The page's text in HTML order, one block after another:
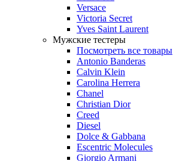
Versace
Victoria Secret
Yves Saint Laurent
Мужские тестеры
Посмотреть все товары
Antonio Banderas
Calvin Klein
Carolina Herrera
Chanel
Christian Dior
Creed
Diesel
Dolce & Gabbana
Escentric Molecules
Giorgio Armani